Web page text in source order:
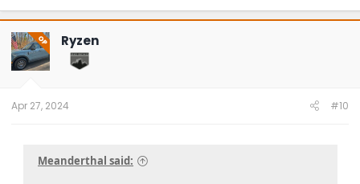
a
c
t
i
o
n
OP Ryzen
Apr 27, 2024 #10
Meanderthal said: